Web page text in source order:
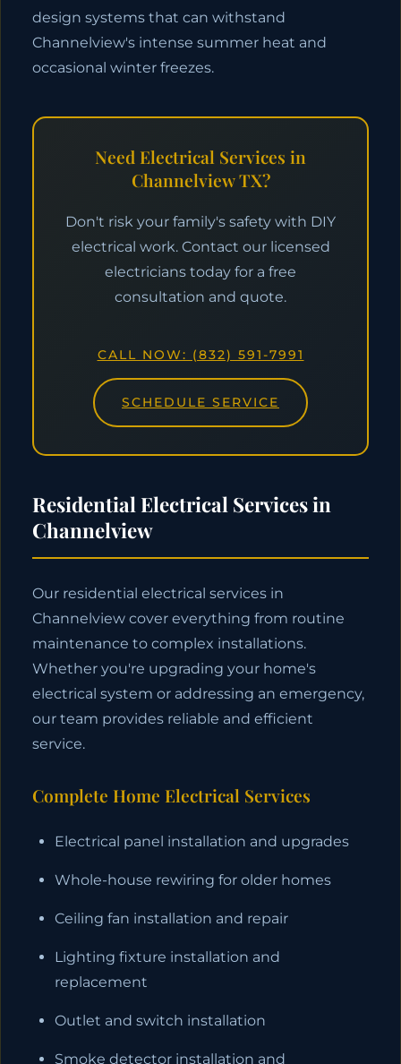
design systems that can withstand
Channelview's intense summer heat and
occasional winter freezes.
Need Electrical Services in
Channelview TX?
Don't risk your family's safety with DIY
electrical work. Contact our licensed
electricians today for a free
consultation and quote.
CALL NOW: (832) 591-7991
SCHEDULE SERVICE
Residential Electrical Services in
Channelview
Our residential electrical services in
Channelview cover everything from routine
maintenance to complex installations.
Whether you're upgrading your home's
electrical system or addressing an emergency,
our team provides reliable and efficient
service.
Complete Home Electrical Services
Electrical panel installation and upgrades
Whole-house rewiring for older homes
Ceiling fan installation and repair
Lighting fixture installation and
replacement
Outlet and switch installation
Smoke detector installation and